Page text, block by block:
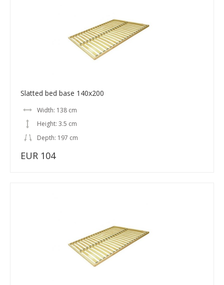
Slatted bed base 140x200
Width: 138 cm
Height: 3.5 cm
Depth: 197 cm
EUR 104